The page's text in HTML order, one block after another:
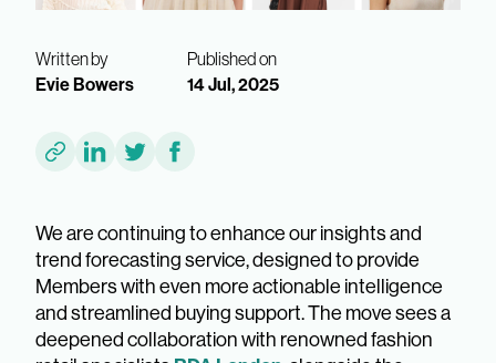
Written by
Evie Bowers
Published on
14 Jul, 2025
We are continuing to enhance our insights and
trend forecasting service, designed to provide
Members with even more actionable intelligence
and streamlined buying support. The move sees a
deepened collaboration with renowned fashion